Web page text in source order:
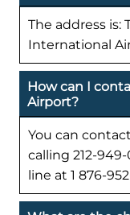
The address is:
International
How can I
Airport?
You can
calling 212-
line at 1 876-